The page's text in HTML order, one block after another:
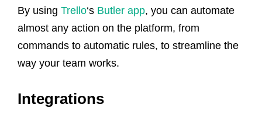
By using Trello‘s Butler app, you can automate
almost any action on the platform, from
commands to automatic rules, to streamline the
way your team works.
Integrations